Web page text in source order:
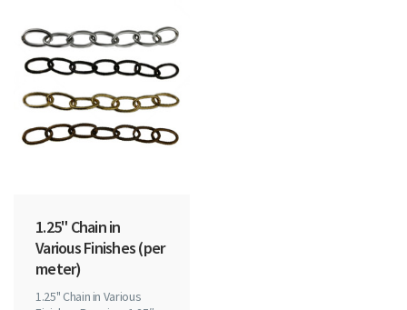
1.25" Chain in
Various Finishes (per
meter)
1.25" Chain in Various